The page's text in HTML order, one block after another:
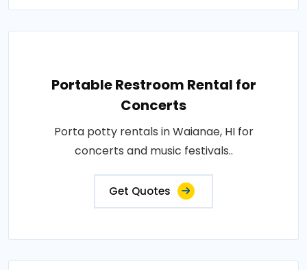
Portable Restroom Rental for
Concerts
Porta potty rentals in Waianae, HI for
concerts and music festivals..
Get Quotes